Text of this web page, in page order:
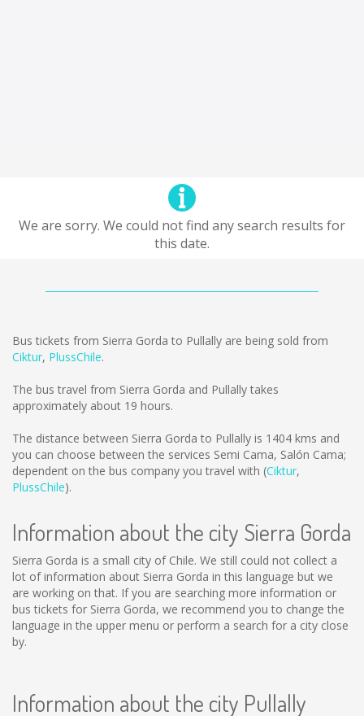
We are sorry. We could not find any search results for
this date.
Bus tickets from Sierra Gorda to Pullally are being sold from
Ciktur, PlussChile.
The bus travel from Sierra Gorda and Pullally takes
approximately about 19 hours.
The distance between Sierra Gorda to Pullally is 1404 kms and
you can choose between the services Semi Cama, Salón Cama;
dependent on the bus company you travel with (Ciktur,
PlussChile).
Information about the city Sierra Gorda
Sierra Gorda is a small city of Chile. We still could not collect a
lot of information about Sierra Gorda in this language but we
are working on that. If you are searching more information or
bus tickets for Sierra Gorda, we recommend you to change the
language in the upper menu or perform a search for a city close
by.
Information about the city Pullally